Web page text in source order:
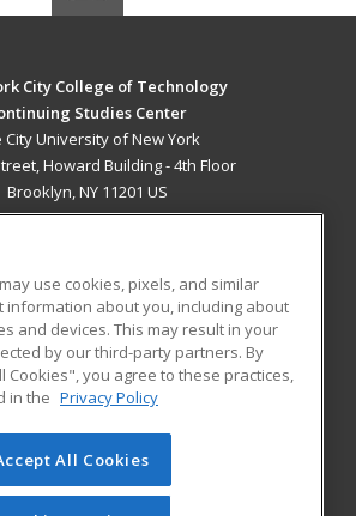
City College of Technology
Studies Center
City University of New York
Howard Building - 4th Floor
Brooklyn, NY 11201 US
RESOURCES
Student Blog
division of Cengage Learning. All rights
on this site cannot be reproduced or
use cookies, pixels, and similar
information about you, including about
and devices. This may result in your
by our third-party partners. By
Cookies", you agree to these practices,
in the Privacy Policy
All Cookies